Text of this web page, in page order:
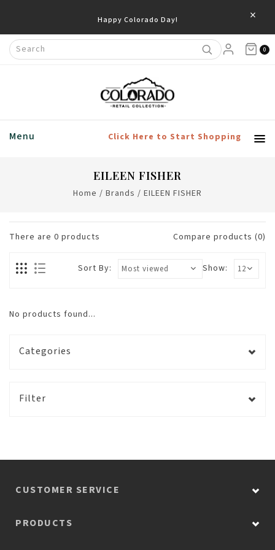
Happy Colorado Day! ×
0
Menu Click Here to Start Shopping
EILEEN FISHER
Home / Brands / EILEEN FISHER
There are 0 products Compare products (0)
Show:
Sort By:
No products found...
Categories
Filter
CUSTOMER SERVICE
PRODUCTS